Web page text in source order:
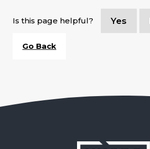
Is this page helpful? Yes
Go Back